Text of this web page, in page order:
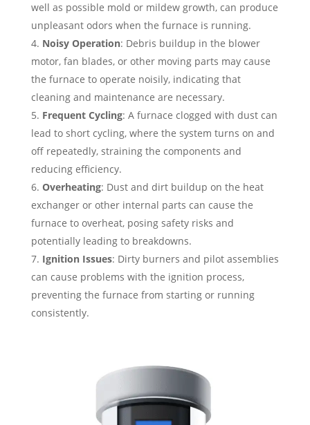
well as possible mold or mildew growth, can produce
unpleasant odors when the furnace is running.
Noisy Operation: Debris buildup in the blower
motor, fan blades, or other moving parts may cause
the furnace to operate noisily, indicating that
cleaning and maintenance are necessary.
Frequent Cycling: A furnace clogged with dust can
lead to short cycling, where the system turns on and
off repeatedly, straining the components and
reducing efficiency.
Overheating: Dust and dirt buildup on the heat
exchanger or other internal parts can cause the
furnace to overheat, posing safety risks and
potentially leading to breakdowns.
Ignition Issues: Dirty burners and pilot assemblies
can cause problems with the ignition process,
preventing the furnace from starting or running
consistently.